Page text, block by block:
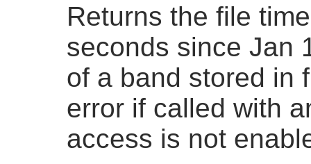
Returns the file
seconds since Jan
of a band stored in
error if called with
access is not